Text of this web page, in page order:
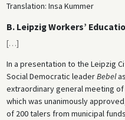
Translation: Insa Kummer
B. Leipzig Workers’
[…]
In a presentation to the Leipzig
Social Democratic leaderBebel
extraordinary general meeting
which was unanimously
of 200 talers from municipal